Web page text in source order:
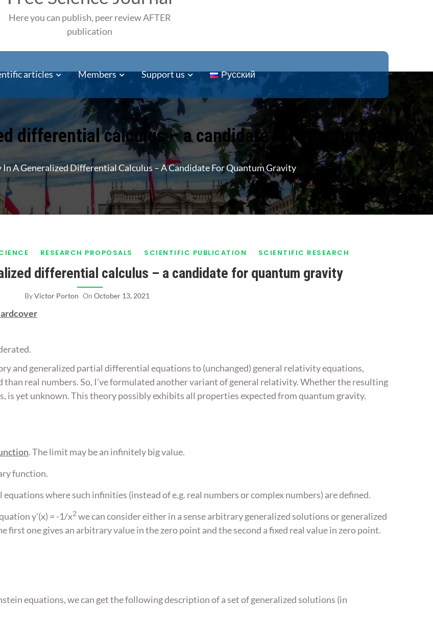
Here you can publish, peer review AFTER
publication
articles Members Support us Русский
differential calculus – a candidate for quantum gravity
A Generalized Differential Calculus – A Candidate For Quantum Gravity
RESEARCH PROPOSALS SCIENTIFIC PUBLICATION SCIENTIFIC RESEARCH
differential calculus – a candidate for quantum gravity
ByVictor Porton On October 13, 2021
and generalized partial differential equations to (unchanged) general relativity equations,
real numbers. So, I’ve formulated another variant of general relativity. Whether the resulting
is yet unknown. This theory possibly exhibits all properties expected from quantum gravity.
. The limit may be an infinitely big value.
function.
where such infinities (instead of e.g. real numbers or complex numbers) are defined.
y'(x) = -1/x2 we can consider either in a sense arbitrary generalized solutions or generalized
one gives an arbitrary value in the zero point and the second a fixed real value in zero point.
equations, we can get the following description of a set of generalized solutions (in